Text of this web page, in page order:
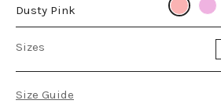
Dusty Pink
Sizes
Size Guide